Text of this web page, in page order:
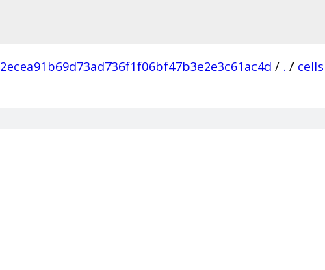
2ecea91b69d73ad736f1f06bf47b3e2e3c61ac4d / . / cells